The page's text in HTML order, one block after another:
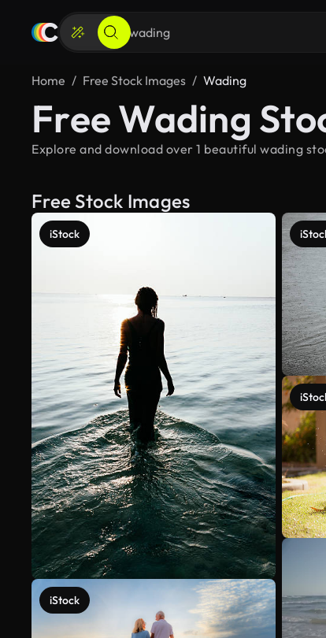
Home Free Stock Images Wading
Free Wading
Explore and download over 1 beautiful wading
Free Stock Images
iStock
iStock